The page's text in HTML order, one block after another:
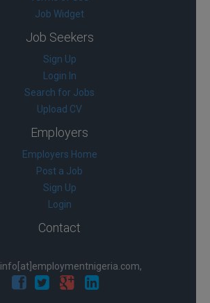
Job Widget
Job Seekers
Sign Up
Login In
Search for Jobs
Upload CV
Employers
Employers Home
Post a Job
Sign Up
Login
Contact
info[at]employmentnigeria.com,